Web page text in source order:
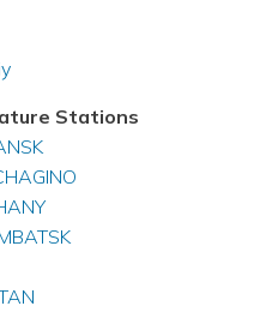
Stations